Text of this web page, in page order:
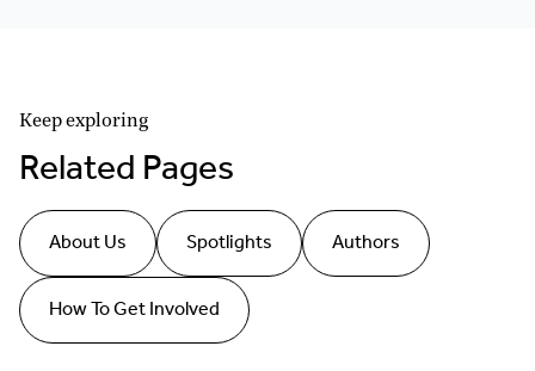
Keep exploring
Related Pages
About Us Spotlights
Authors
How To Get Involved